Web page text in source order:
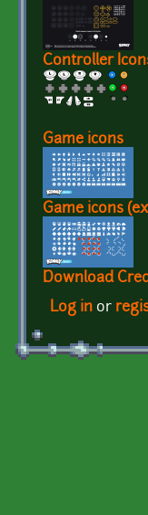
Controller
Game icons
Game icons
Download
Log in or